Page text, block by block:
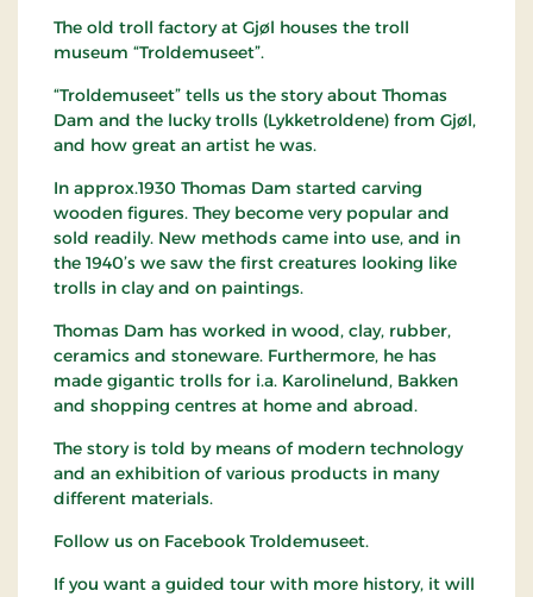
The old troll factory at Gjøl houses the troll
museum “Troldemuseet”.
“Troldemuseet” tells us the story about Thomas
Dam and the lucky trolls (Lykketroldene) from Gjøl,
and how great an artist he was.
In approx.1930 Thomas Dam started carving
wooden figures. They become very popular and
sold readily. New methods came into use, and in
the 1940’s we saw the first creatures looking like
trolls in clay and on paintings.
Thomas Dam has worked in wood, clay, rubber,
ceramics and stoneware. Furthermore, he has
made gigantic trolls for i.a. Karolinelund, Bakken
and shopping centres at home and abroad.
The story is told by means of modern technology
and an exhibition of various products in many
different materials.
Follow us on Facebook Troldemuseet.
If you want a guided tour with more history, it will